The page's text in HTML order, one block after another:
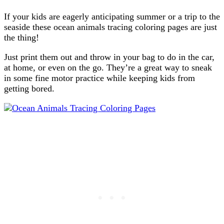
If your kids are eagerly anticipating summer or a trip to the
seaside these ocean animals tracing coloring pages are just
the thing!
Just print them out and throw in your bag to do in the car,
at home, or even on the go. They’re a great way to sneak
in some fine motor practice while keeping kids from
getting bored.